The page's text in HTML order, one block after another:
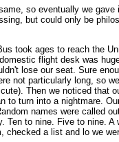
so eventually we
but could only be
took ages to reach the
flight desk was
lose our seat. Sure
not particularly long, so
Then we noticed
turn into a nightmare.
names were called
Ten to nine. Five to
a list and lo we